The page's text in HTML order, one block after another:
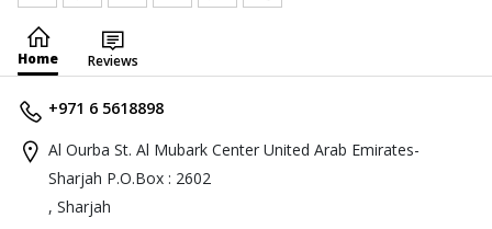
Home Reviews
+971 6 5618898
Al Ourba St. Al Mubark Center United Arab Emirates-
Sharjah P.O.Box : 2602
, Sharjah